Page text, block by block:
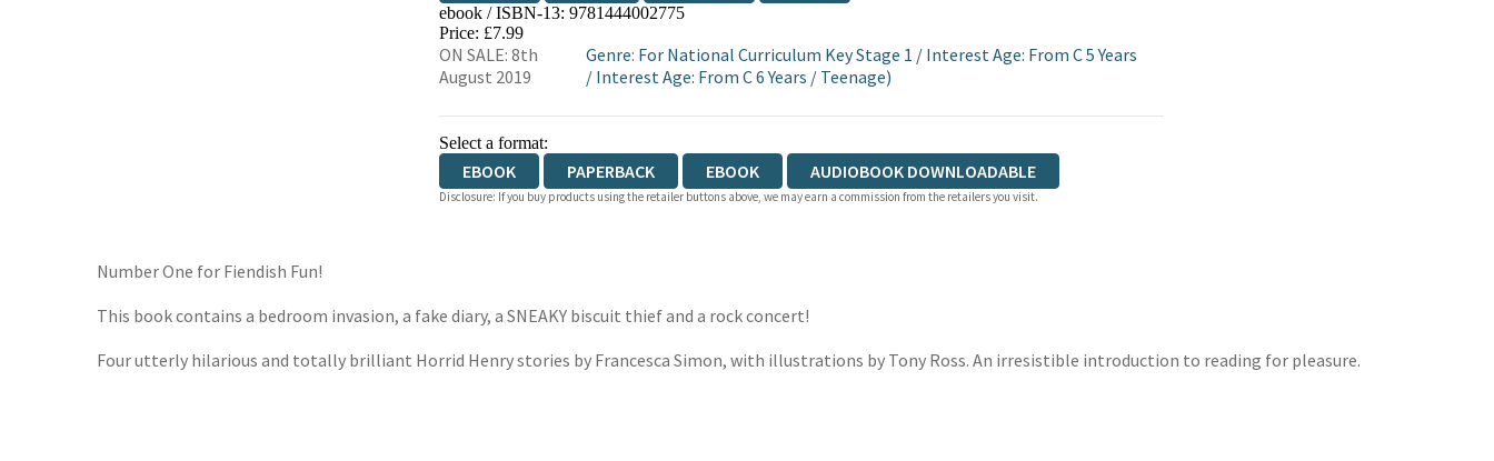
EBOOKS.COM BOOKSHOP.ORG
ebook / ISBN-13: 9781444002775
Price: £7.99
ON SALE: 8th
August 2019
Genre: For National Curriculum Key Stage 1 / Interest Age: From C 5 Years
/ Interest Age: From C 6 Years / Teenage)
Select a format:
EBOOK PAPERBACK EBOOK AUDIOBOOK DOWNLOADABLE
Disclosure: If you buy products using the retailer buttons above, we may earn a commission from the retailers you visit.
Number One for Fiendish Fun!
This book contains a bedroom invasion, a fake diary, a SNEAKY biscuit thief and a rock concert!
Four utterly hilarious and totally brilliant Horrid Henry stories by Francesca Simon, with illustrations by Tony Ross. An irresistible introduction to reading for pleasure.